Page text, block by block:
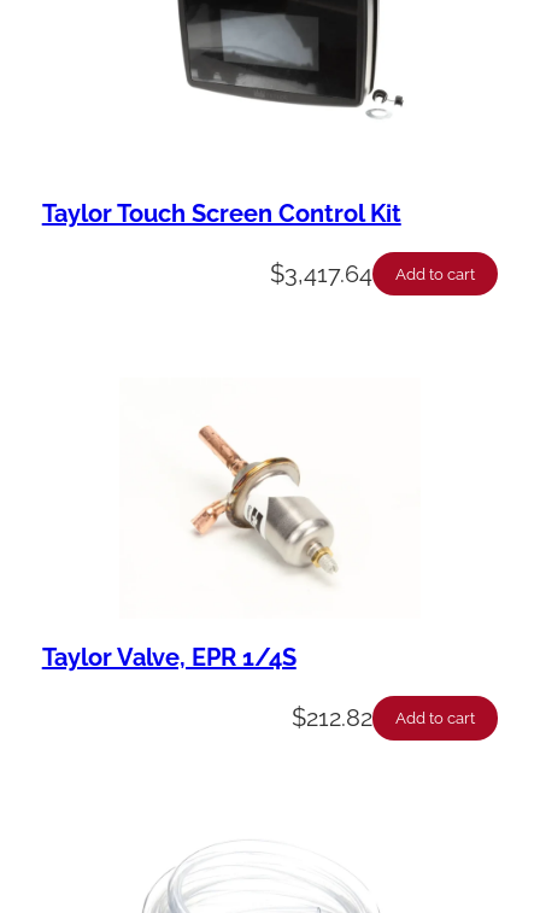
Taylor Touch Screen Control Kit
$3,417.64 Add to cart
Taylor Valve, EPR 1/4S
$212.82 Add to cart